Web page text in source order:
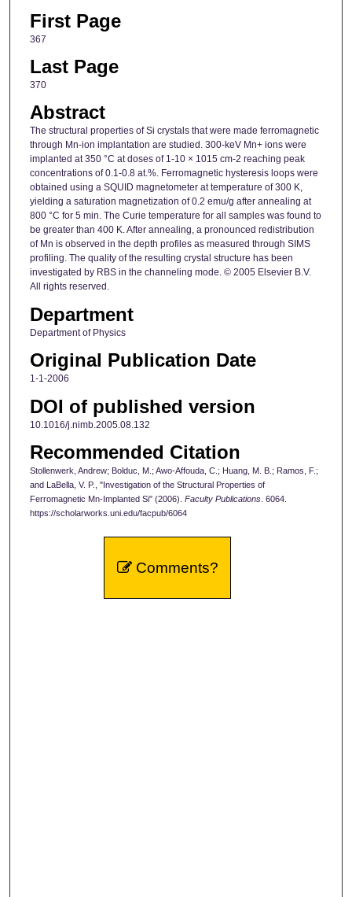
First Page
367
Last Page
370
Abstract
The structural properties of Si crystals that were made ferromagnetic
through Mn-ion implantation are studied. 300-keV Mn+ ions were
implanted at 350 °C at doses of 1-10 × 1015 cm-2 reaching peak
concentrations of 0.1-0.8 at.%. Ferromagnetic hysteresis loops were
obtained using a SQUID magnetometer at temperature of 300 K,
yielding a saturation magnetization of 0.2 emu/g after annealing at
800 °C for 5 min. The Curie temperature for all samples was found to
be greater than 400 K. After annealing, a pronounced redistribution
of Mn is observed in the depth profiles as measured through SIMS
profiling. The quality of the resulting crystal structure has been
investigated by RBS in the channeling mode. © 2005 Elsevier B.V.
All rights reserved.
Department
Department of Physics
Original Publication Date
1-1-2006
DOI of published version
10.1016/j.nimb.2005.08.132
Recommended Citation
Stollenwerk, Andrew; Bolduc, M.; Awo-Affouda, C.; Huang, M. B.; Ramos, F.;
and LaBella, V. P., "Investigation of the Structural Properties of
Ferromagnetic Mn-Implanted Si" (2006). Faculty Publications. 6064.
https://scholarworks.uni.edu/facpub/6064
Comments?